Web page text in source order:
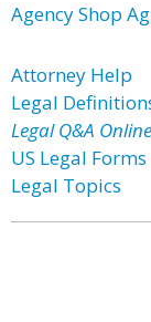
Agency Shop
Attorney Help
Legal
Legal Q&A Online
US Legal Forms
Legal Topics